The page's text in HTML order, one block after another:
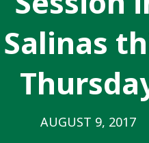
Salinas
AUGUST 9, 2017